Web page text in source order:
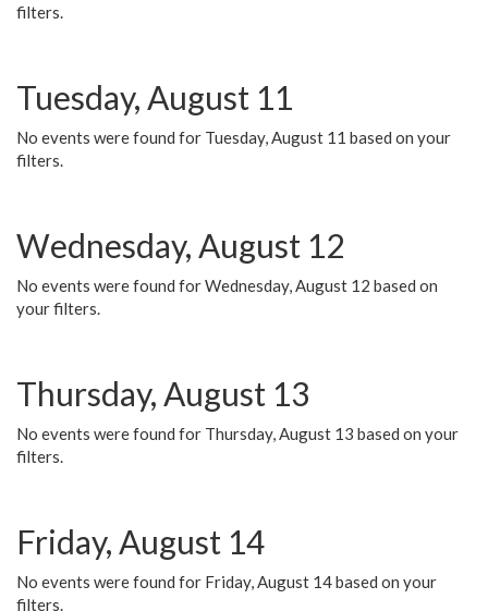
filters.
Tuesday, August 11
No events were found for Tuesday, August 11 based on your
filters.
Wednesday, August 12
No events were found for Wednesday, August 12 based on
your filters.
Thursday, August 13
No events were found for Thursday, August 13 based on your
filters.
Friday, August 14
No events were found for Friday, August 14 based on your
filters.